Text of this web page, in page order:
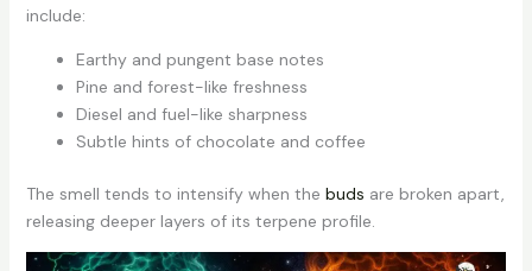
include:
Earthy and pungent base notes
Pine and forest-like freshness
Diesel and fuel-like sharpness
Subtle hints of chocolate and coffee
The smell tends to intensify when the buds are broken apart,
releasing deeper layers of its terpene profile.